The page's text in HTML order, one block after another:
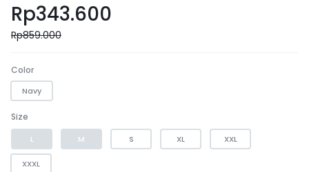
Rp343.600
Rp859.000
Color
Navy
Size
L M S XL XXL
XXXL